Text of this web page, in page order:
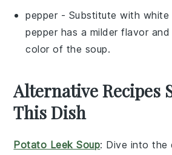
pepper - Substitute with white
pepper has a milder flavor
color of the soup.
Alternative Recipes
This Dish
Potato Leek Soup: Dive into the